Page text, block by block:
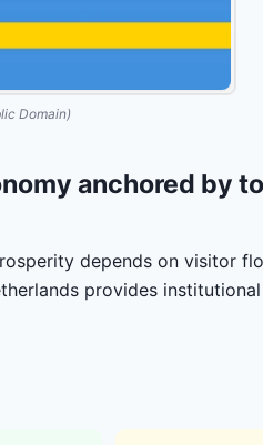
Domain)
anchored by
depends on visitor
provides